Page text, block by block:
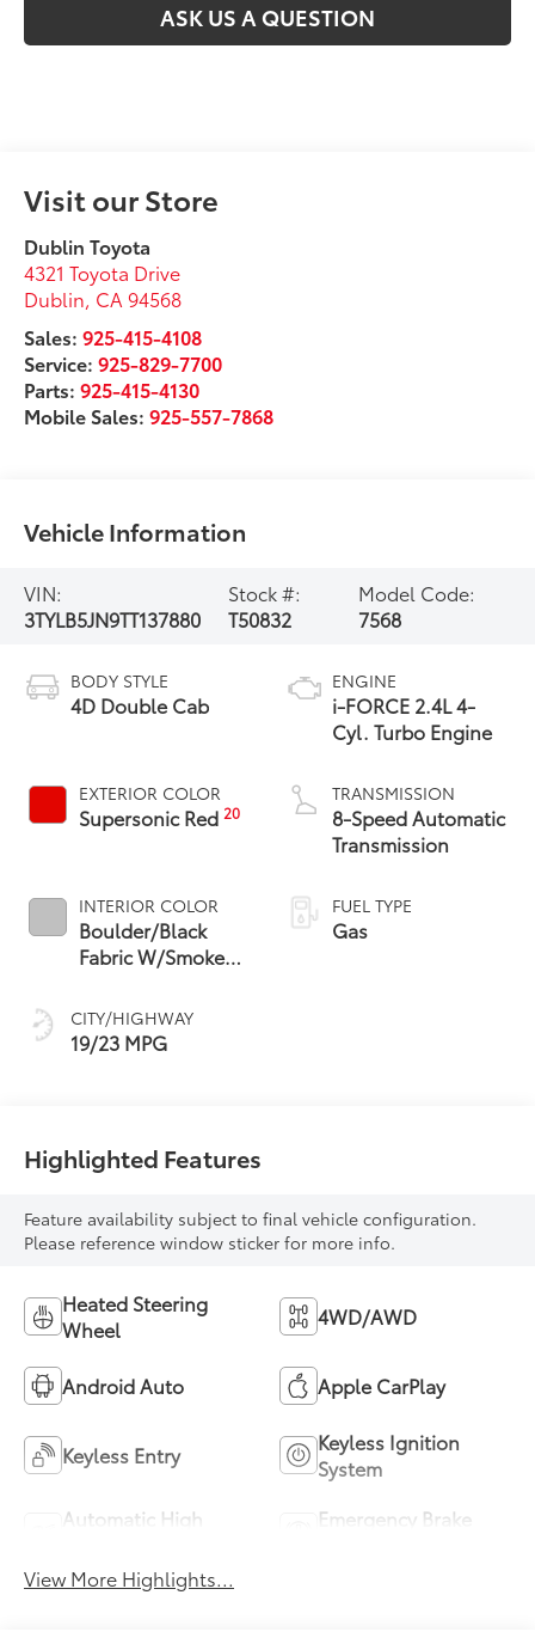
ASK US A QUESTION
Visit our Store
Dublin Toyota
4321 Toyota Drive
Dublin CA 94568
Sales:925-415-4108
Service:925-829-7700
Parts:925-415-4130
Mobile Sales:925-557-7868
Vehicle Information
VIN:
3TYLB5JN9TT137880
Stock #:
T50832
Model Code:
7568
BODY STYLE
4D Double Cab
EXTERIOR COLOR
Supersonic Red20
INTERIOR COLOR
Boulder/Black
Fabric W/Smoke
CITY/HIGHWAY
19/23 MPG
ENGINE
i-FORCE 2.4L 4-
Cyl. Turbo Engine
TRANSMISSION
8-Speed Automatic
Transmission
FUEL TYPE
Gas
Highlighted Features
Feature availability subject to final vehicle configuration.
Please reference window sticker for more info.
Heated Steering
Wheel
4WD/AWD
Android Auto Apple CarPlay
Keyless Entry
Keyless Ignition
System
Automatic High
Emergency Brake
View More Highlights...